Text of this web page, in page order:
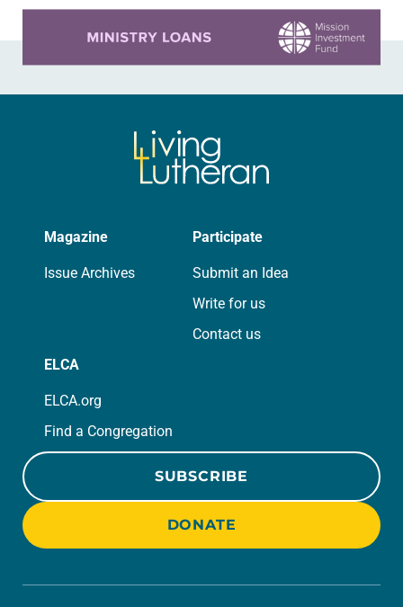
Magazine
Issue Archives
Participate
Submit an Idea
Write for us
Contact us
ELCA
ELCA.org
Find a Congregation
SUBSCRIBE
DONATE